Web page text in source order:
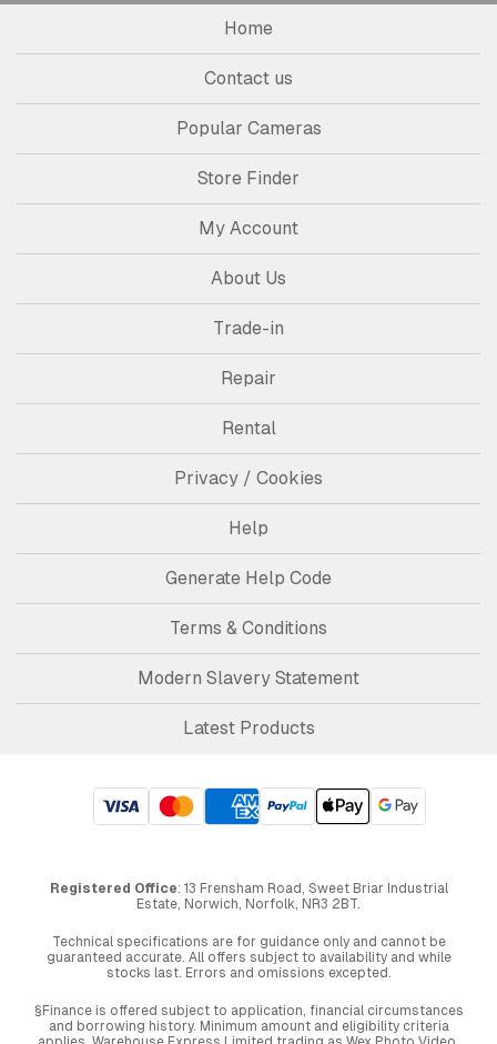
Home
Contact us
Popular Cameras
Store Finder
My Account
About Us
Trade-in
Repair
Rental
Privacy / Cookies
Help
Generate Help Code
Terms & Conditions
Modern Slavery Statement
Latest Products
Registered Office: 13 Frensham Road, Sweet Briar Industrial
Estate, Norwich, Norfolk, NR3 2BT.
Technical specifications are for guidance only and cannot be
guaranteed accurate. All offers subject to availability and while
stocks last. Errors and omissions excepted.
§Finance is offered subject to application, financial circumstances
and borrowing history. Minimum amount and eligibility criteria